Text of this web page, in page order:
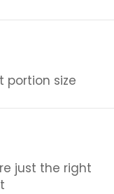
portion size
just the right